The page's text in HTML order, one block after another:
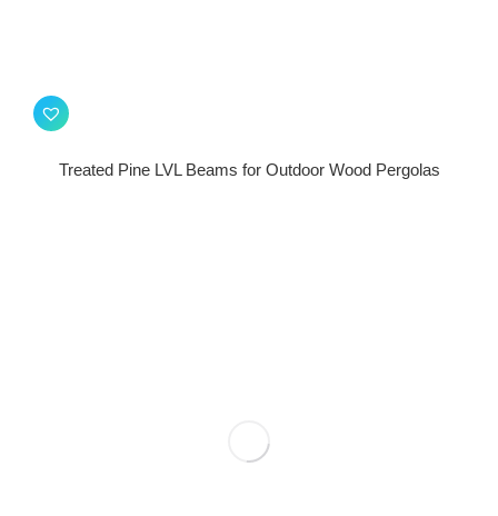
Treated Pine LVL Beams for Outdoor Wood Pergolas